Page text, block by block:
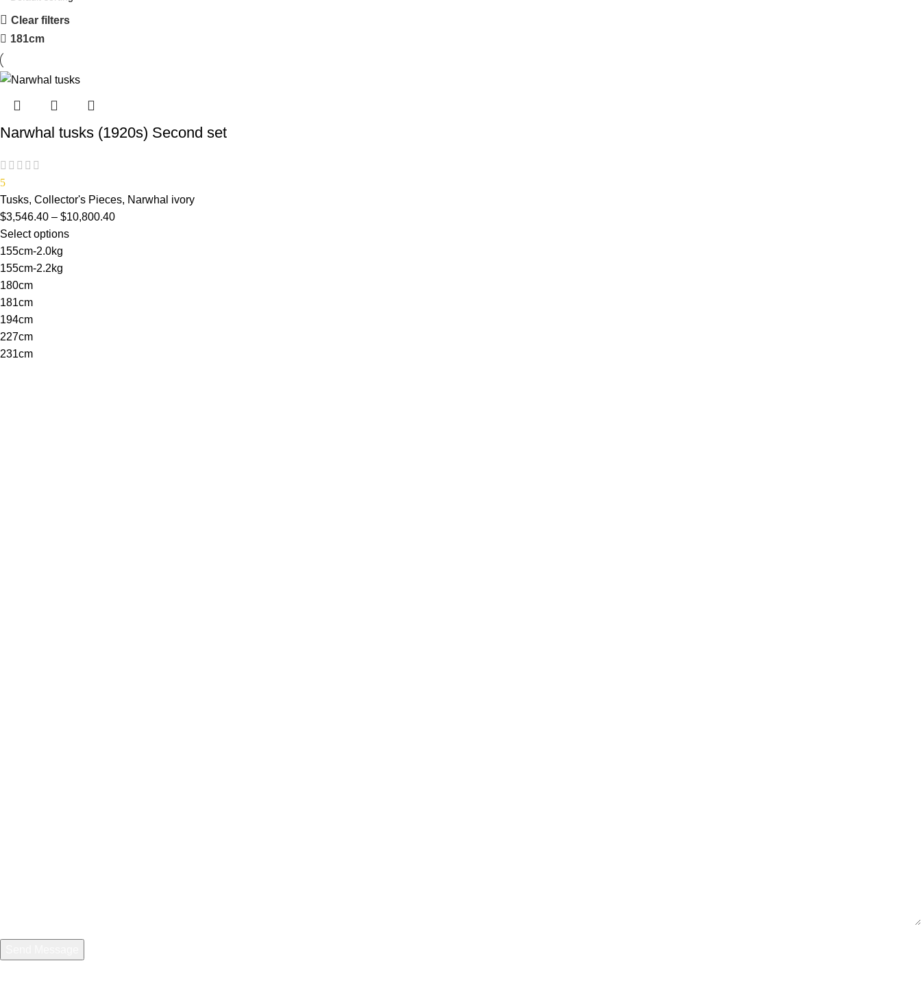
Clear filters
181cm
Narwhal tusks (1920s) Second set
5
Tusks, Collector's Pieces, Narwhal ivory
$3,546.40 – $10,800.40
Select options
155cm-2.0kg
155cm-2.2kg
180cm
181cm
194cm
227cm
231cm